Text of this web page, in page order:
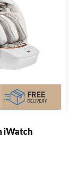
iWatch